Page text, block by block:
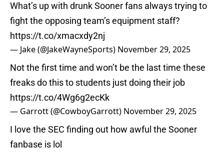
What’s up with drunk Sooner fans always trying to
fight the opposing team’s equipment staff?
https://t.co/xmacxdy2nj
— Jake (@JakeWayneSports) November 29, 2025
Not the first time and won’t be the last time these
freaks do this to students just doing their job
https://t.co/4Wg6g2ecKk
— Garrott (@CowboyGarrott) November 29, 2025
I love the SEC finding out how awful the Sooner
fanbase is lol